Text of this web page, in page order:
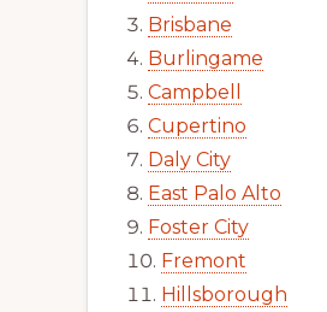
Brisbane
Burlingame
Campbell
Cupertino
Daly City
East Palo Alto
Foster City
Fremont
Hillsborough